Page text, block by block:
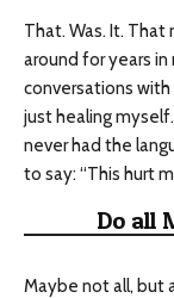
That. Was. It. That
around for years
conversations
just healing
never had the
to say: “This hurt
Do all
Maybe not all, but